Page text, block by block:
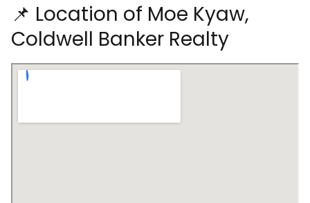
📌 Location of Moe Kyaw,
Coldwell Banker Realty